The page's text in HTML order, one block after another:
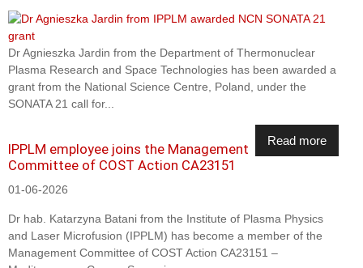
Dr Agnieszka Jardin from the Department of Thermonuclear
Plasma Research and Space Technologies has been awarded a
grant from the National Science Centre, Poland, under the
SONATA 21 call for...
Read more
IPPLM employee joins the Management
Committee of COST Action CA23151
01-06-2026
Dr hab. Katarzyna Batani from the Institute of Plasma Physics
and Laser Microfusion (IPPLM) has become a member of the
Management Committee of COST Action CA23151 –